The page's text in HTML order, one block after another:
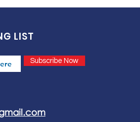
LIST
Subscribe Now